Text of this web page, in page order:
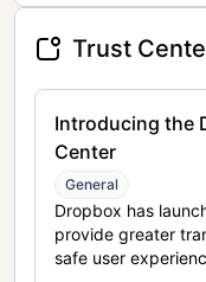
Trust
Introducing the
Center
General
Dropbox has
provide greater
safe user